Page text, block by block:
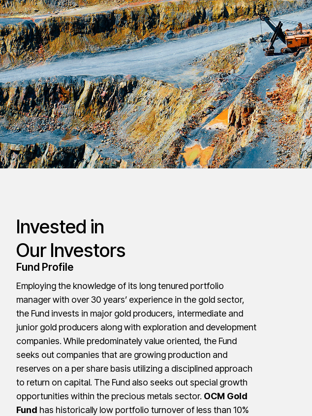
Invested in
Our Investors
Fund Profile
Employing the knowledge of its long tenured portfolio
manager with over 30 years’ experience in the gold sector,
the Fund invests in major gold producers, intermediate and
junior gold producers along with exploration and development
companies. While predominately value oriented, the Fund
seeks out companies that are growing production and
reserves on a per share basis utilizing a disciplined approach
to return on capital. The Fund also seeks out special growth
opportunities within the precious metals sector. OCM Gold
Fund has historically low portfolio turnover of less than 10%